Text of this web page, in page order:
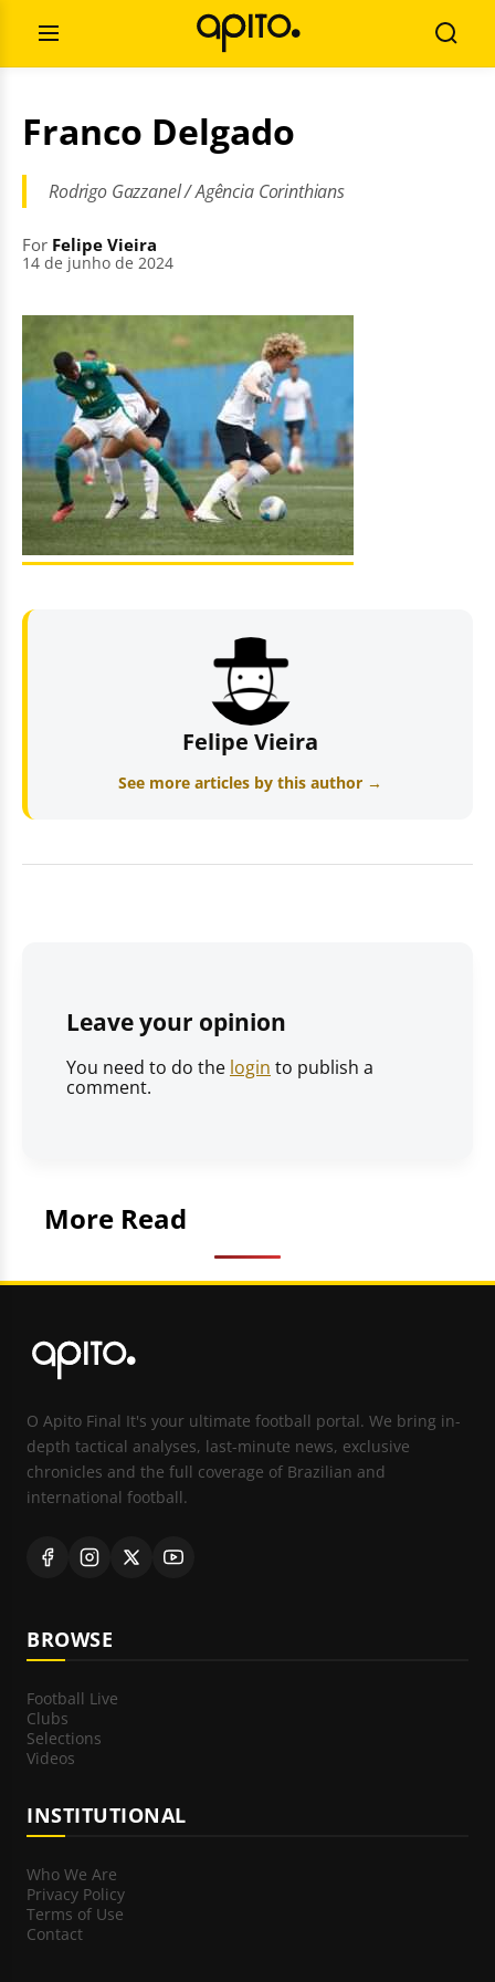
contentOpen
Menu
for:
Franco Delgado
Rodrigo Gazzanel / Agência Corinthians
For Felipe Vieira
14 de junho de 2024
Felipe Vieira
See more articles by this author →
Leave your opinion
You need to do the login to publish a
comment.
More Read
O Apito Final It's your ultimate football portal. We bring in-
depth tactical analyses, last-minute news, exclusive
chronicles and the full coverage of Brazilian and
international football.
BROWSE
Football Live
Clubs
Selections
Videos
INSTITUTIONAL
Who We Are
Privacy Policy
Terms of Use
Contact